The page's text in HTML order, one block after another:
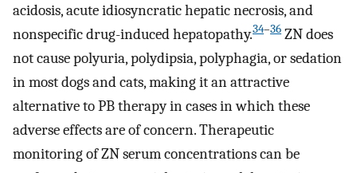
acidosis, acute idiosyncratic hepatic necrosis, and
nonspecific drug-induced hepatopathy.34–36 ZN does
not cause polyuria, polydipsia, polyphagia, or sedation
in most dogs and cats, making it an attractive
alternative to PB therapy in cases in which these
adverse effects are of concern. Therapeutic
monitoring of ZN serum concentrations can be